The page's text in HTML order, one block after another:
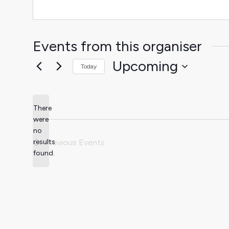
Events from this organiser
Notice
There
were
no
results
found.
Today Upcoming
Previous Events